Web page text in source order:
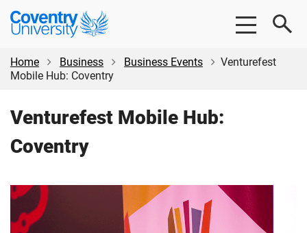
Skip
content
Skip
Coventry
University
Home
Business Business Events
Venturefest
Mobile Hub: Coventry
Venturefest Mobile Hub:
Coventry